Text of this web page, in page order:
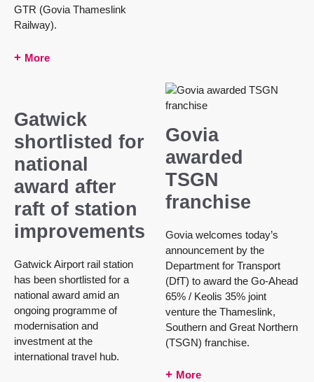
GTR (Govia Thameslink
Railway).
More
Gatwick
shortlisted for
national
award after
raft of station
improvements
Gatwick Airport rail station
has been shortlisted for a
national award amid an
ongoing programme of
modernisation and
investment at the
international travel hub.
Govia
awarded
TSGN
franchise
Govia welcomes today’s
announcement by the
Department for Transport
(DfT) to award the Go-Ahead
65% / Keolis 35% joint
venture the Thameslink,
Southern and Great Northern
(TSGN) franchise.
More